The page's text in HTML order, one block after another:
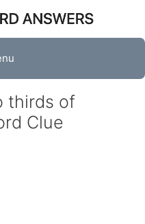
thirds of
Clue